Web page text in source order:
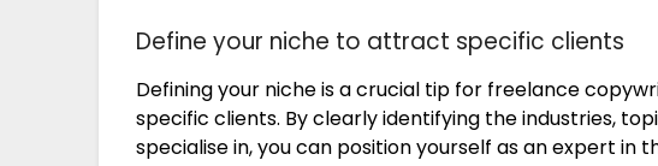
Define your niche to attract specific clients
Defining your niche is a crucial tip for freelance
specific clients. By clearly identifying the industries,
specialise in, you can position yourself as an expert in